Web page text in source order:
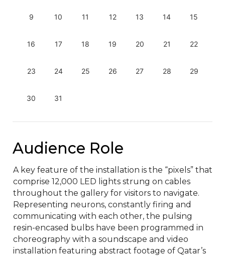
9 10 11 12 13 14 15
16 17 18 19 20 21 22
23 24 25 26 27 28 29
30 31
Audience Role
A key feature of the installation is the “pixels” that
comprise 12,000 LED lights strung on cables
throughout the gallery for visitors to navigate.
Representing neurons, constantly firing and
communicating with each other, the pulsing
resin-encased bulbs have been programmed in
choreography with a soundscape and video
installation featuring abstract footage of Qatar’s